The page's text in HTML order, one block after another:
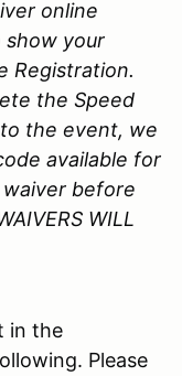
online
show your
Registration.
the Speed
the event, we
available for
before
WILL
in the
Please